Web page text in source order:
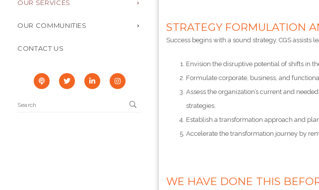
OUR SERVICES
OUR COMMUNITIES
CONTACT US
STRATEGY FORMULATION
Success begins with a sound strategy. CGS assists
Envision the disruptive potential of shifts in
Formulate corporate, business, and
Assess the organization’s current and
strategies.
Establish a transformation approach and
Accelerate the transformation journey by
WE HAVE DONE THIS